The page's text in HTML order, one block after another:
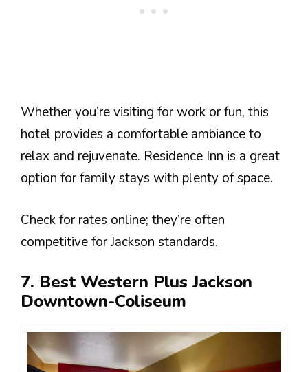
Whether you’re visiting for work or fun, this
hotel provides a comfortable ambiance to
relax and rejuvenate. Residence Inn is a great
option for family stays with plenty of space.
Check for rates online; they’re often
competitive for Jackson standards.
7. Best Western Plus Jackson
Downtown-Coliseum